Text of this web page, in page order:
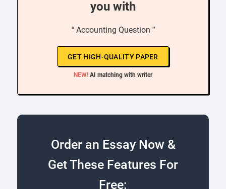
you with
“ Accounting Question ”
GET HIGH-QUALITY PAPER
NEW! AI matching with writer
Order an Essay Now &
Get These Features For
Free: